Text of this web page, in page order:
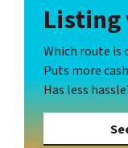
Listing
Which route is
Puts more
Has less